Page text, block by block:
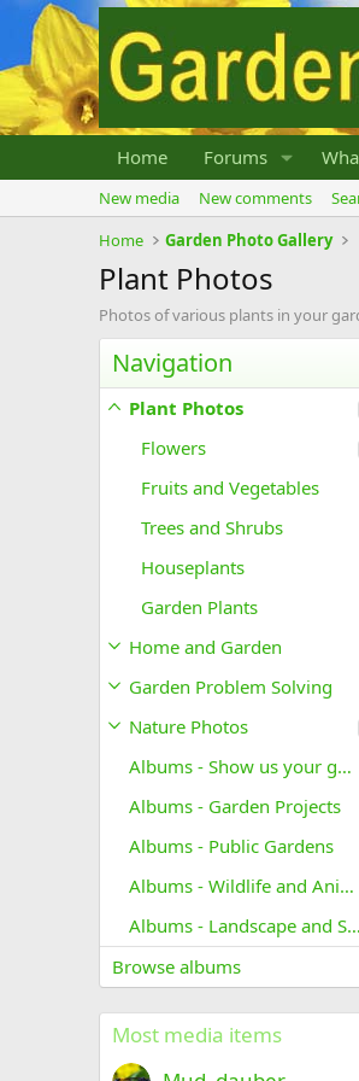
Home Forums
New media New comments
Home
Garden Photo Gallery
Plant Photos
Photos of various plants in your
Navigation
Plant Photos
Flowers
Fruits and Vegetables
Trees and Shrubs
Houseplants
Garden Plants
Home and Garden
Garden Problem Solving
Nature Photos
Albums - Show us your garden
Albums - Garden Projects
Albums - Public Gardens
Albums - Wildlife and Animals
Albums - Landscape and Scenic Photos
Browse albums
Most media items